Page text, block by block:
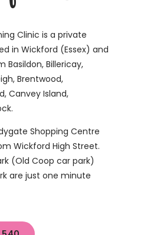
Clinic is a private
in Wickford (Essex) and
Basildon, Billericay,
Brentwood,
Canvey Island,
Shopping Centre
Wickford High Street.
(Old Coop car park)
are just one minute